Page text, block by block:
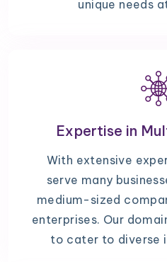
unique needs
Expertise in
With extensive
serve many
medium-sized
enterprises. Our
to cater to diverse